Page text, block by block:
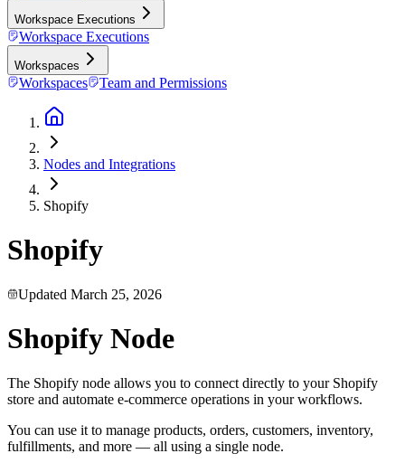
Workspace Executions
Workspace Executions
Workspaces
Workspaces Team and Permissions
Nodes and Integrations
Shopify
Shopify
Updated March 25, 2026
Shopify Node
The Shopify node allows you to connect directly to your Shopify
store and automate e-commerce operations in your workflows.
You can use it to manage products, orders, customers, inventory,
fulfillments, and more — all using a single node.